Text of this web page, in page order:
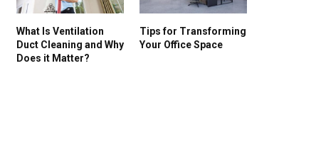
What Is Ventilation
Duct Cleaning and Why
Does it Matter?
Tips for Transforming
Your Office Space